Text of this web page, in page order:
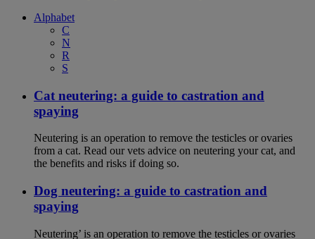
Alphabet
C
N
R
S
Cat neutering: a guide to castration and
spaying
Neutering is an operation to remove the testicles or ovaries
from a cat. Read our vets advice on neutering your cat, and
the benefits and risks if doing so.
Dog neutering: a guide to castration and
spaying
Neutering’ is an operation to remove the testicles or ovaries